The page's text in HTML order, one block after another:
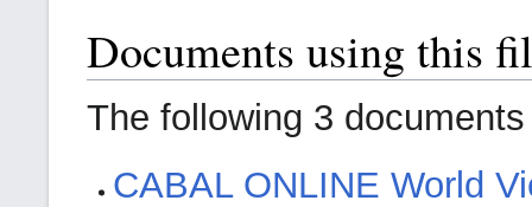
Documents using this
The following 3
CABAL ONLINE World